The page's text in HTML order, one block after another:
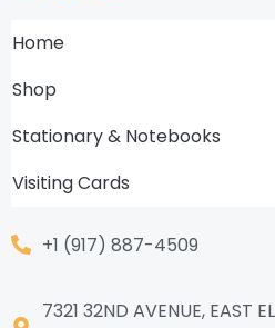
b
o
k
Home
Shop
Stationary & Notebooks
Visiting Cards
+1 (917) 887-4509
7321 32ND AVENUE, EAST